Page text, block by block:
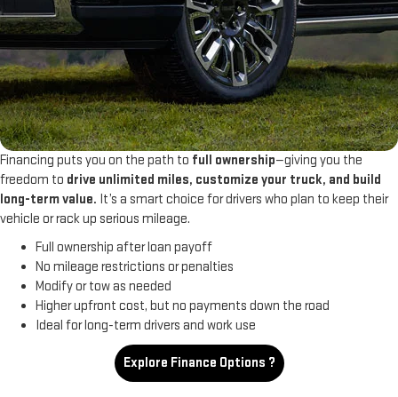
Financing puts you on the path to full ownership—giving you the
freedom to drive unlimited miles, customize your truck, and build
long-term value. It’s a smart choice for drivers who plan to keep their
vehicle or rack up serious mileage.
Full ownership after loan payoff
No mileage restrictions or penalties
Modify or tow as needed
Higher upfront cost, but no payments down the road
Ideal for long-term drivers and work use
Explore Finance Options ?